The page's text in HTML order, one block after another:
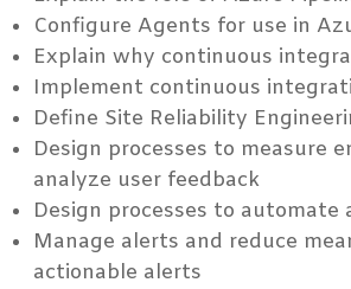
Configure Agents for use in
Explain why continuous
Implement continuous
Define Site Reliability
Design processes to measure
analyze user feedback
Design processes to automate
Manage alerts and reduce
actionable alerts